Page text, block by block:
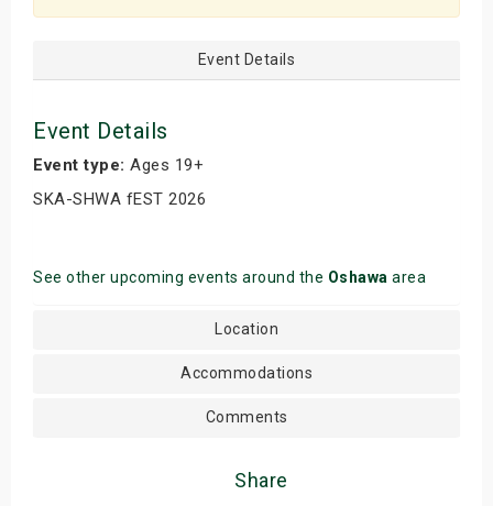
Event Details
Event Details
Event type: Ages 19+
SKA-SHWA fEST 2026
See other upcoming events around the Oshawa area
Location
Accommodations
Comments
Share